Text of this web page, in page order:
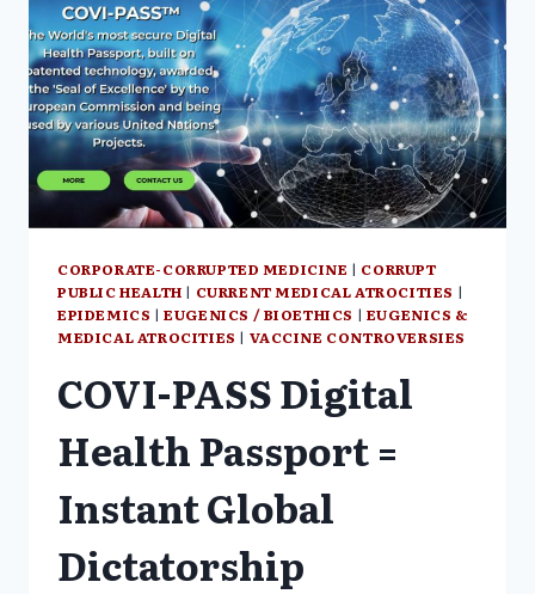
CORPORATE-CORRUPTED MEDICINE | CORRUPT
PUBLIC HEALTH | CURRENT MEDICAL ATROCITIES |
EPIDEMICS |EUGENICS / BIOETHICS | EUGENICS &
MEDICAL ATROCITIES | VACCINE CONTROVERSIES
COVI-PASS Digital
Health Passport =
Instant Global
Dictatorship